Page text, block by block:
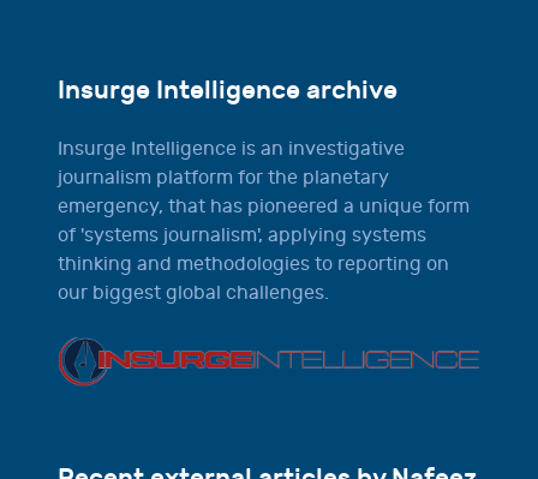
Insurge Intelligence archive
Insurge Intelligence is an investigative
journalism platform for the planetary
emergency, that has pioneered a unique form
of 'systems journalism', applying systems
thinking and methodologies to reporting on
our biggest global challenges.